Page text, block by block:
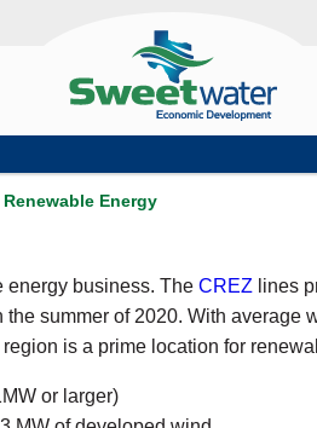
Renewable Energy
energy business. The CREZ lines
summer of 2020. With average
is a prime location for
or larger)